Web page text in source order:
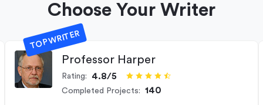
Choose Your Writer
TOP WRITER
Professor Harper
Rating: 4.8/5
Completed Projects: 140